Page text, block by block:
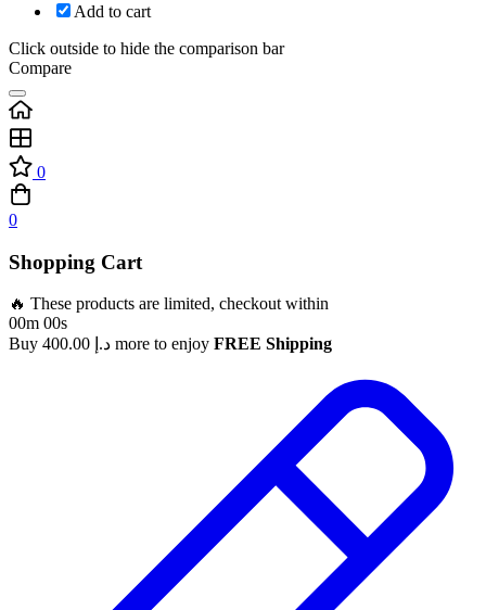
Add to cart
Click outside to hide the comparison bar
Compare
0
0
Shopping Cart
🔥 These products are limited, checkout within
00m 00s
Buy
د.إ more to enjoy FREE Shipping